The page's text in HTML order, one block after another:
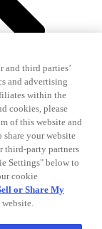
and third parties’
and advertising
within the
cookies, please
of this website and
share your website
third-party partners
Settings" below to
cookie
or Share My